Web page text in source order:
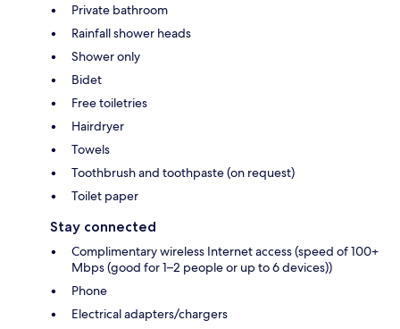
Private bathroom
Rainfall shower heads
Shower only
Bidet
Free toiletries
Hairdryer
Towels
Toothbrush and toothpaste (on request)
Toilet paper
Stay connected
Complimentary wireless Internet access (speed of 100+
Mbps (good for 1–2 people or up to 6 devices))
Phone
Electrical adapters/chargers